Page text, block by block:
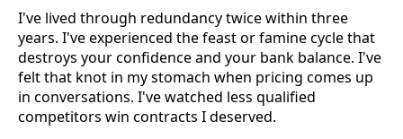
I've lived through redundancy twice within three
years. I've experienced the feast or famine cycle that
destroys your confidence and your bank balance. I've
felt that knot in my stomach when pricing comes up
in conversations. I've watched less qualified
competitors win contracts I deserved.